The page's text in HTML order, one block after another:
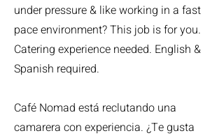
under pressure & like working in a fast
pace environment? This job is for you.
Catering experience needed. English &
Spanish required.
Café Nomad está reclutando una
camarera con experiencia. ¿Te gusta